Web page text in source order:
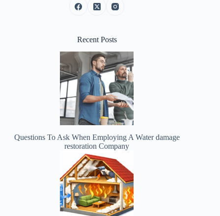
Recent Posts
Questions To Ask When Employing A Water damage
restoration Company